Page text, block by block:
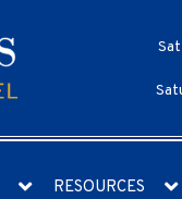
Sat
RESOURCES